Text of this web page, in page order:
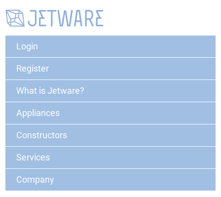
Login
Register
What is Jetware?
Appliances
Constructors
Services
Company